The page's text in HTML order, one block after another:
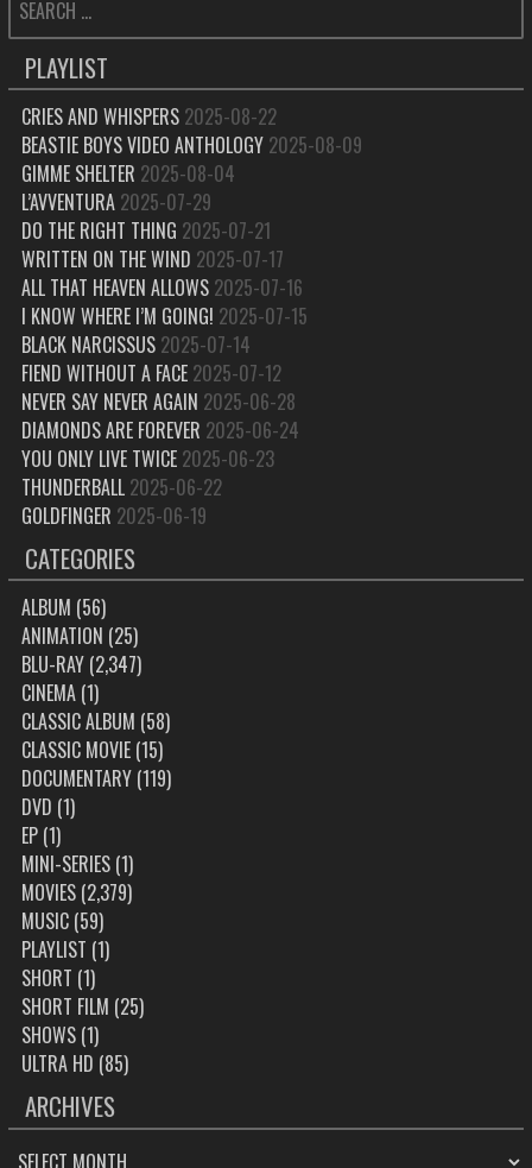
FOR:
PLAYLIST
CRIES AND WHISPERS 2025-08-22
BEASTIE BOYS VIDEO ANTHOLOGY 2025-08-09
GIMME SHELTER 2025-08-04
L’AVVENTURA 2025-07-29
DO THE RIGHT THING 2025-07-21
WRITTEN ON THE WIND 2025-07-17
ALL THAT HEAVEN ALLOWS 2025-07-16
I KNOW WHERE I’M GOING! 2025-07-15
BLACK NARCISSUS 2025-07-14
FIEND WITHOUT A FACE 2025-07-12
NEVER SAY NEVER AGAIN 2025-06-28
DIAMONDS ARE FOREVER 2025-06-24
YOU ONLY LIVE TWICE 2025-06-23
THUNDERBALL 2025-06-22
GOLDFINGER 2025-06-19
CATEGORIES
ALBUM (56)
ANIMATION (25)
BLU-RAY(2,347)
CINEMA(1)
CLASSIC ALBUM (58)
CLASSIC MOVIE(15)
DOCUMENTARY(119)
DVD (1)
EP(1)
MINI-SERIES(1)
MOVIES(2,379)
MUSIC(59)
PLAYLIST (1)
SHORT (1)
SHORT FILM (25)
SHOWS(1)
ULTRA HD (85)
ARCHIVES
ARCHIVES